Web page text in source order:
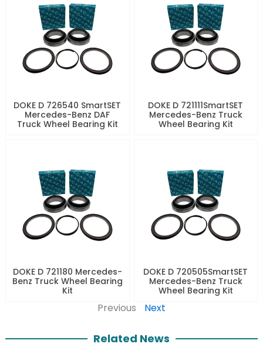
DOKE D 726540 SmartSET
Mercedes-Benz DAF
Truck Wheel Bearing Kit
DOKE D 721111SmartSET
Mercedes-Benz Truck
Wheel Bearing Kit
DOKE D 721180 Mercedes-
Benz Truck Wheel Bearing
Kit
DOKE D 720505SmartSET
Mercedes-Benz Truck
Wheel Bearing Kit
Previous Next
Related News